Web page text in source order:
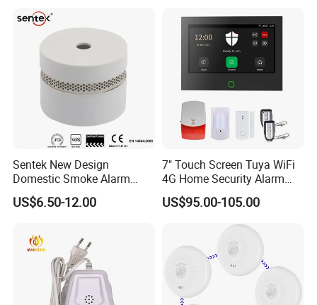
Sentek New Design
Domestic Smoke Alarm
Sk20
US$6.50-12.00
7" Touch Screen Tuya WiFi
4G Home Security Alarm
System with Wired Wireless
Smart Zones
US$95.00-105.00